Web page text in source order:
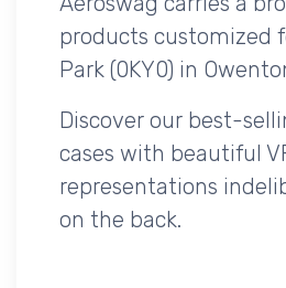
products customized
Park (0KY0) in
Discover our best-
cases with beautiful
representations
on the back.